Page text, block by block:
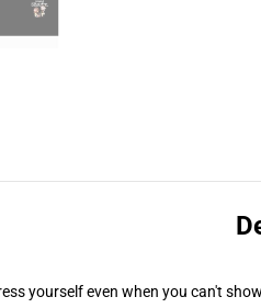
yourself even when you can't